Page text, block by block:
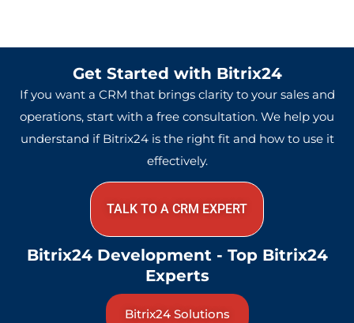
Get Started with Bitrix24
If you want a CRM that brings clarity to your sales and
operations, start with a free consultation. We help you
understand if Bitrix24 is the right fit and how to use it
effectively.
TALK TO A CRM EXPERT
Bitrix24 Development - Top Bitrix24
Experts
Bitrix24 Solutions